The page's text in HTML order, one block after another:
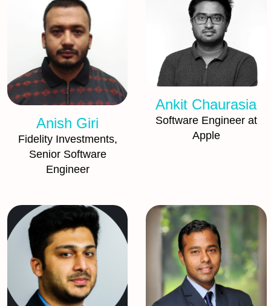
Anish Giri
Fidelity Investments,
Senior Software
Engineer
Ankit Chaurasia
Software Engineer at
Apple